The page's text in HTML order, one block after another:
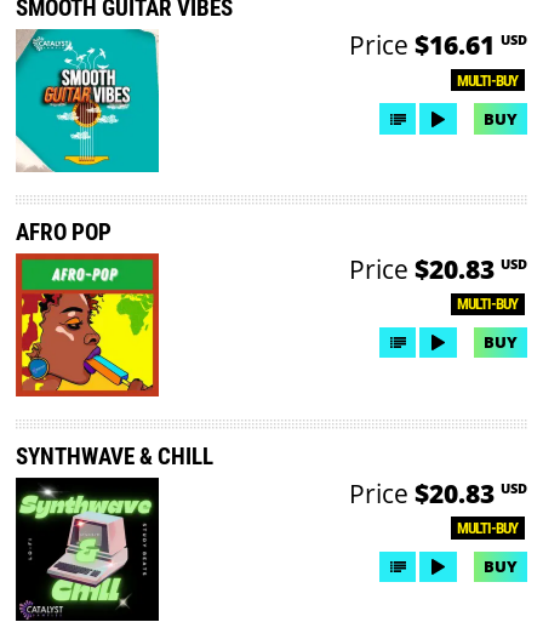
SMOOTH GUITAR VIBES
MULTI-BUY
Price $16.61 USD
BUY
AFRO POP
MULTI-BUY
Price $20.83 USD
BUY
SYNTHWAVE & CHILL
MULTI-BUY
Price $20.83 USD
BUY